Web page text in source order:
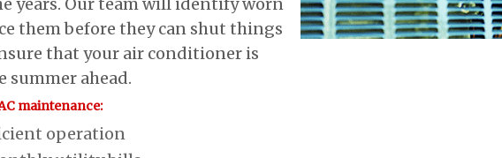
them before they can shut things
that your air conditioner is
summer ahead.
maintenance:
operation